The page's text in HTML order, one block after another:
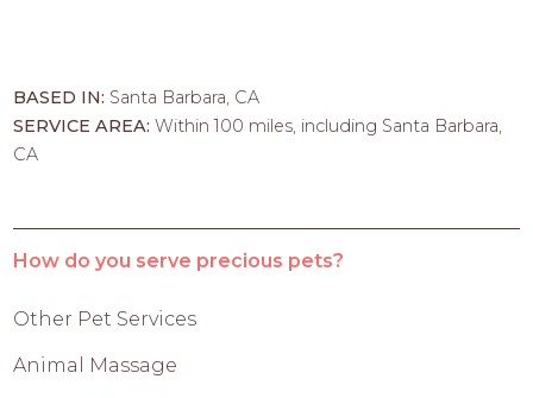
BASED IN: Santa Barbara, CA
SERVICE AREA:Within 100 miles, including Santa Barbara,
CA
How do you serve precious pets?
Other Pet Services
Animal Massage